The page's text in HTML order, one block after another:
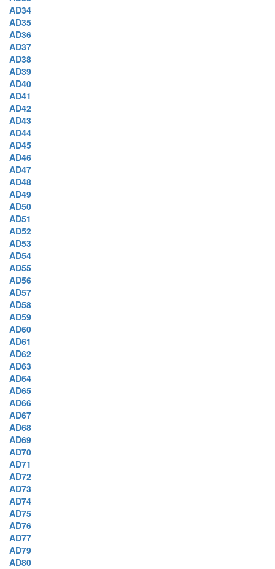
AD34
AD35
AD36
AD37
AD38
AD39
AD40
AD41
AD42
AD43
AD44
AD45
AD46
AD47
AD48
AD49
AD50
AD51
AD52
AD53
AD54
AD55
AD56
AD57
AD58
AD59
AD60
AD61
AD62
AD63
AD64
AD65
AD66
AD67
AD68
AD69
AD70
AD71
AD72
AD73
AD74
AD75
AD76
AD77
AD79
AD80